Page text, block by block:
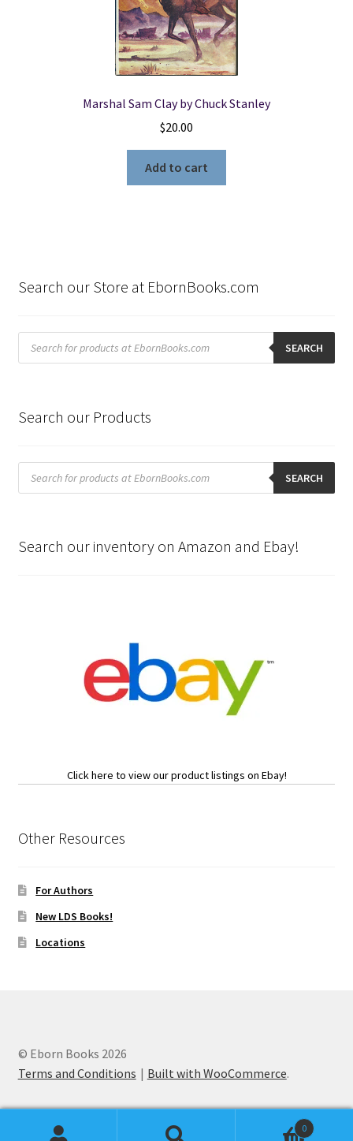
Marshal Sam Clay by Chuck Stanley
$20.00
Add to cart
Search our Store at EbornBooks.com
Products
search SEARCH
Search our Products
Products
search SEARCH
Search our inventory on Amazon and Ebay!
Click here to view our product listings on Ebay!
Other Resources
For Authors
New LDS Books!
Locations
© Eborn Books 2026
Terms and Conditions
Built with WooCommerce.
0